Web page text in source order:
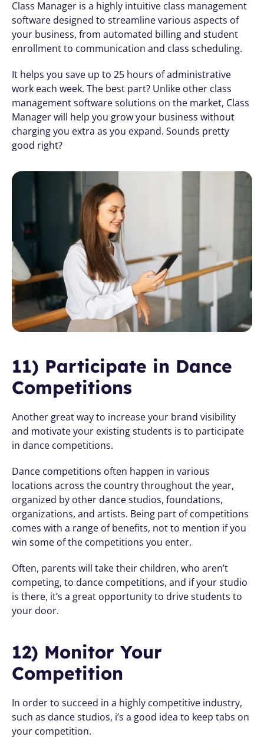
Class Manager is a highly intuitive class management
software designed to streamline various aspects of
your business, from automated billing and student
enrollment to communication and class scheduling.
It helps you save up to 25 hours of administrative
work each week. The best part? Unlike other class
management software solutions on the market, Class
Manager will help you grow your business without
charging you extra as you expand. Sounds pretty
good right?
11) Participate in Dance
Competitions
Another great way to increase your brand visibility
and motivate your existing students is to participate
in dance competitions.
Dance competitions often happen in various
locations across the country throughout the year,
organized by other dance studios, foundations,
organizations, and artists. Being part of competitions
comes with a range of benefits, not to mention if you
win some of the competitions you enter.
Often, parents will take their children, who aren’t
competing, to dance competitions, and if your studio
is there, it’s a great opportunity to drive students to
your door.
12) Monitor Your
Competition
In order to succeed in a highly competitive industry,
such as dance studios, i’s a good idea to keep tabs on
your competition.